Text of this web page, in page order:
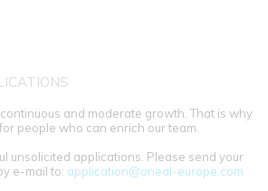
and moderate growth. That is why
people who can enrich our team.
unsolicited applications. Please send your
e-mail to: application@oneal-europe.com